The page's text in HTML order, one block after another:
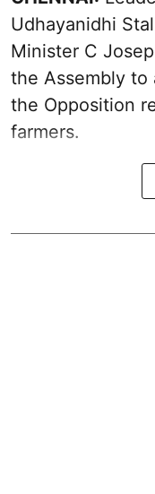
Udhayanidhi
Minister C
the Assembly to
the Opposition
farmers.